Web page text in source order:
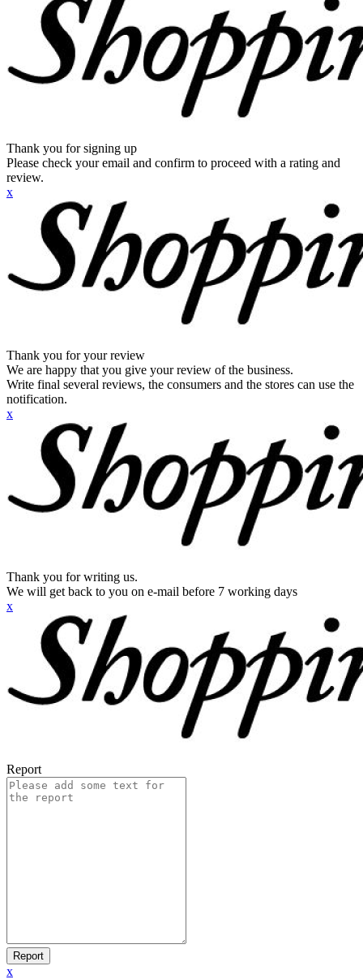
Thank you for signing up
Please check your email and confirm to proceed with a rating and
review.
x
Thank you for your review
We are happy that you give your review of the business.
Write final several reviews, the consumers and the stores can use the
notification.
x
Thank you for writing us.
We will get back to you on e-mail before 7 working days
x
Report
Report
x